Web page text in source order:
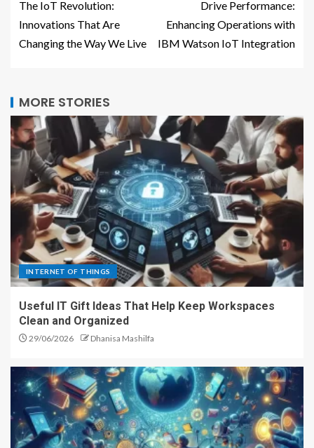
The IoT Revolution:
Innovations That Are
Changing the Way We Live
Drive Performance:
Enhancing Operations with
IBM Watson IoT Integration
MORE STORIES
INTERNET OF THINGS
Useful IT Gift Ideas That Help Keep Workspaces
Clean and Organized
29/06/2026 Dhanisa Mashilfa